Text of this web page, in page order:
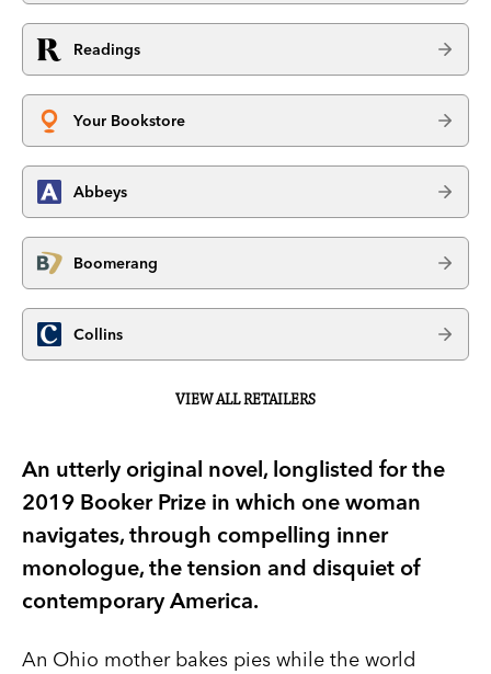
Readings
Your Bookstore
Abbeys
Boomerang
Collins
VIEW ALL RETAILERS
An utterly original novel, longlisted for the
2019 Booker Prize in which one woman
navigates, through compelling inner
monologue, the tension and disquiet of
contemporary America.
An Ohio mother bakes pies while the world